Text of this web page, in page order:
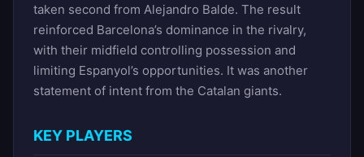
taken second from Alejandro Balde. The result
reinforced Barcelona’s dominance in the rivalry,
with their midfield controlling possession and
limiting Espanyol’s opportunities. It was another
statement of intent from the Catalan giants.
KEY PLAYERS